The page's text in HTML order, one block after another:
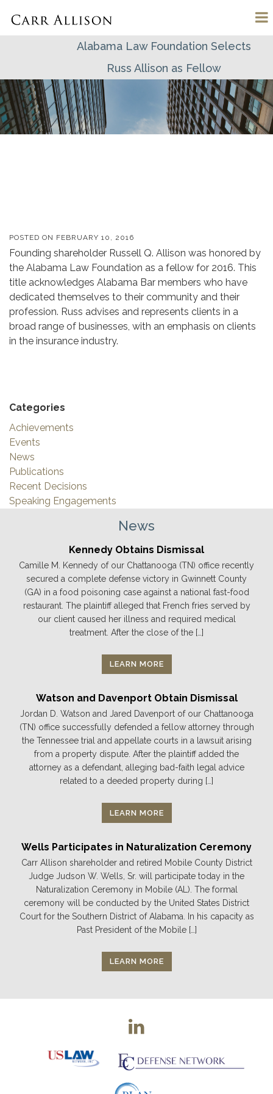
Alabama Law Foundation Selects
Russ Allison as Fellow
POSTED ON FEBRUARY 10, 2016
Founding shareholder Russell Q. Allison was honored by
the Alabama Law Foundation as a fellow for 2016. This
title acknowledges Alabama Bar members who have
dedicated themselves to their community and their
profession. Russ advises and represents clients in a
broad range of businesses, with an emphasis on clients
in the insurance industry.
Categories
Achievements
Events
News
Publications
Recent Decisions
Speaking Engagements
News
Kennedy Obtains Dismissal
Camille M. Kennedy of our Chattanooga (TN) office recently
secured a complete defense victory in Gwinnett County
(GA) in a food poisoning case against a national fast-food
restaurant. The plaintiff alleged that French fries served by
our client caused her illness and required medical
treatment. After the close of the […]
LEARN MORE
Watson and Davenport Obtain Dismissal
Jordan D. Watson and Jared Davenport of our Chattanooga
(TN) office successfully defended a fellow attorney through
the Tennessee trial and appellate courts in a lawsuit arising
from a property dispute. After the plaintiff added the
attorney as a defendant, alleging bad-faith legal advice
related to a deeded property during […]
LEARN MORE
Wells Participates in Naturalization Ceremony
Carr Allison shareholder and retired Mobile County District
Judge Judson W. Wells, Sr. will participate today in the
Naturalization Ceremony in Mobile (AL). The formal
ceremony will be conducted by the United States District
Court for the Southern District of Alabama. In his capacity as
Past President of the Mobile […]
LEARN MORE